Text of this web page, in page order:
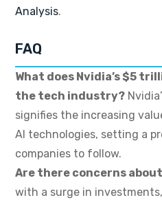
Analysis.
FAQ
What does Nvidia’s $5
the tech industry?
signifies the increasing
AI technologies, setting a
companies to follow.
Are there concerns about
with a surge in